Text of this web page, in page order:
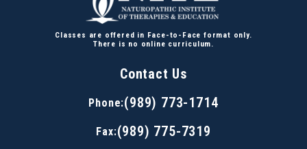
Classes are offered in Face-to-Face format only.
There is no online curriculum.
Contact Us
Phone:(989) 773-1714
Fax:(989) 775-7319